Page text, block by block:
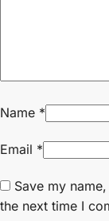
Name *
Email *
Save my
the next time I